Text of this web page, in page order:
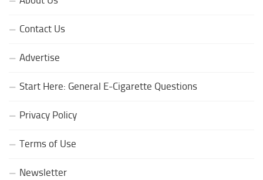
Contact Us
Advertise
Start Here: General E-Cigarette Questions
Privacy Policy
Terms of Use
Newsletter